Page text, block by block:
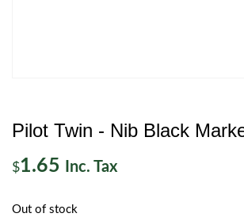
Pilot Twin - Nib Black
$1.65 Inc. Tax
Out of stock